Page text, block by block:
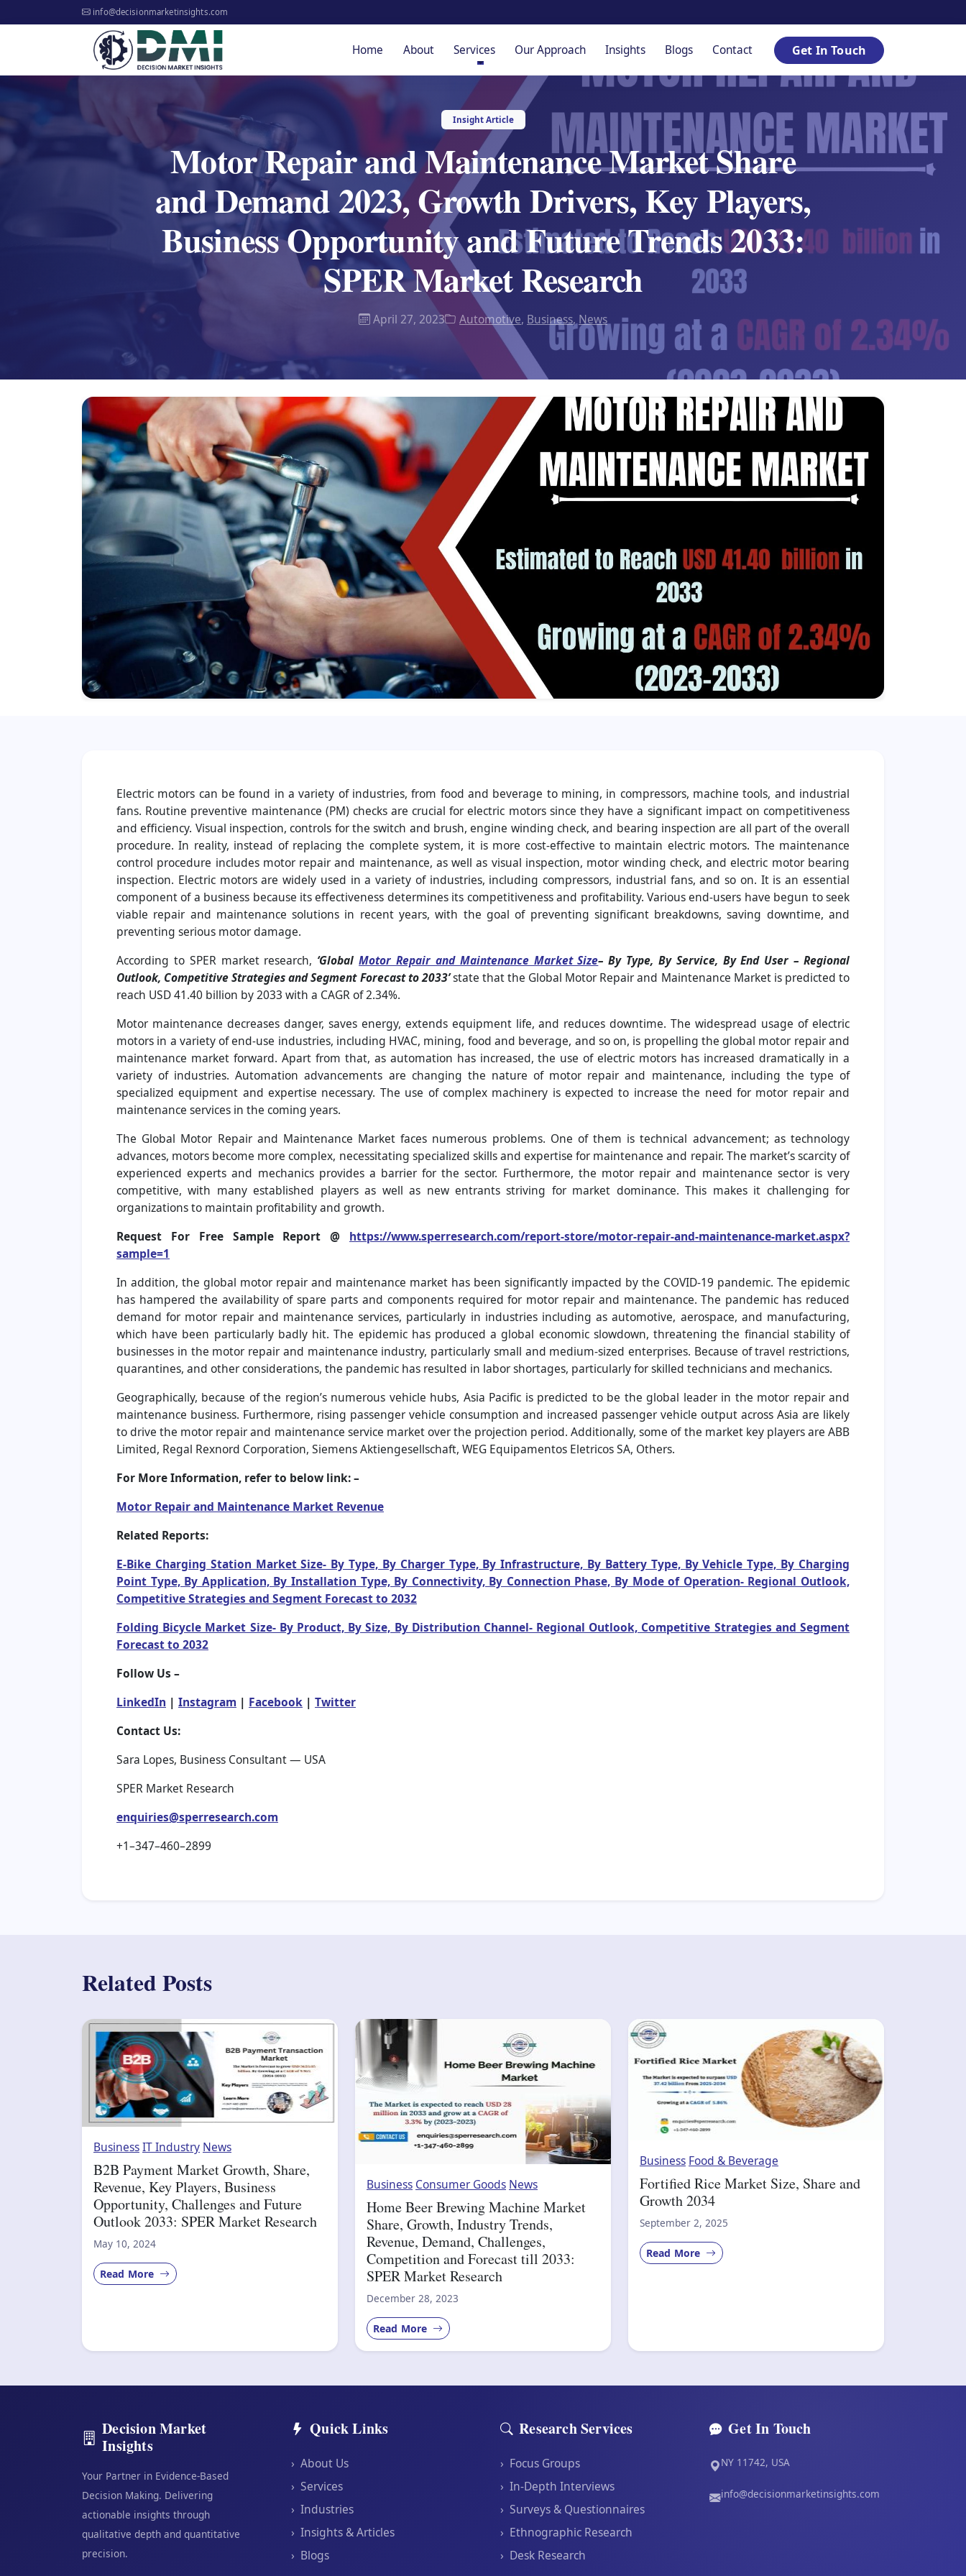
info@decisionmarketinsights.com
Home About Services Our Approach Insights Blogs Contact Get In Touch
Insight Article
Motor Repair and Maintenance Market Share
and Demand 2023, Growth Drivers, Key Players,
Business Opportunity and Future Trends 2033:
SPER Market Research
April 27, 2023 Automotive, Business, News
Electric motors can be found in a variety of industries, from food and beverage to mining, in compressors, machine tools, and industrial
fans. Routine preventive maintenance (PM) checks are crucial for electric motors since they have a significant impact on competitiveness
and efficiency. Visual inspection, controls for the switch and brush, engine winding check, and bearing inspection are all part of the overall
procedure. In reality, instead of replacing the complete system, it is more cost-effective to maintain electric motors. The maintenance
control procedure includes motor repair and maintenance, as well as visual inspection, motor winding check, and electric motor bearing
inspection. Electric motors are widely used in a variety of industries, including compressors, industrial fans, and so on. It is an essential
component of a business because its effectiveness determines its competitiveness and profitability. Various end-users have begun to seek
viable repair and maintenance solutions in recent years, with the goal of preventing significant breakdowns, saving downtime, and
preventing serious motor damage.
According to SPER market research, ‘GlobalMotor Repair and Maintenance Market Size– By Type, By Service, By End User – Regional
Outlook, Competitive Strategies and Segment Forecast to 2033’state that the Global Motor Repair and Maintenance Market is predicted to
reach USD 41.40 billion by 2033 with a CAGR of 2.34%.
Motor maintenance decreases danger, saves energy, extends equipment life, and reduces downtime. The widespread usage of electric
motors in a variety of end-use industries, including HVAC, mining, food and beverage, and so on, is propelling the global motor repair and
maintenance market forward. Apart from that, as automation has increased, the use of electric motors has increased dramatically in a
variety of industries. Automation advancements are changing the nature of motor repair and maintenance, including the type of
specialized equipment and expertise necessary. The use of complex machinery is expected to increase the need for motor repair and
maintenance services in the coming years.
The Global Motor Repair and Maintenance Market faces numerous problems. One of them is technical advancement; as technology
advances, motors become more complex, necessitating specialized skills and expertise for maintenance and repair. The market’s scarcity of
experienced experts and mechanics provides a barrier for the sector. Furthermore, the motor repair and maintenance sector is very
competitive, with many established players as well as new entrants striving for market dominance. This makes it challenging for
organizations to maintain profitability and growth.
Request For Free Sample Report @ https://www.sperresearch.com/report-store/motor-repair-and-maintenance-market.aspx?
sample=1
In addition, the global motor repair and maintenance market has been significantly impacted by the COVID-19 pandemic. The epidemic
has hampered the availability of spare parts and components required for motor repair and maintenance. The pandemic has reduced
demand for motor repair and maintenance services, particularly in industries including as automotive, aerospace, and manufacturing,
which have been particularly badly hit. The epidemic has produced a global economic slowdown, threatening the financial stability of
businesses in the motor repair and maintenance industry, particularly small and medium-sized enterprises. Because of travel restrictions,
quarantines, and other considerations, the pandemic has resulted in labor shortages, particularly for skilled technicians and mechanics.
Geographically, because of the region’s numerous vehicle hubs, Asia Pacific is predicted to be the global leader in the motor repair and
maintenance business. Furthermore, rising passenger vehicle consumption and increased passenger vehicle output across Asia are likely
to drive the motor repair and maintenance service market over the projection period. Additionally, some of the market key players are ABB
Limited, Regal Rexnord Corporation, Siemens Aktiengesellschaft, WEG Equipamentos Eletricos SA, Others.
For More Information, refer to below link: –
Motor Repair and Maintenance Market Revenue
Related Reports:
E-Bike Charging Station Market Size- By Type, By Charger Type, By Infrastructure, By Battery Type, By Vehicle Type, By Charging
Point Type, By Application, By Installation Type, By Connectivity, By Connection Phase, By Mode of Operation- Regional Outlook,
Competitive Strategies and Segment Forecast to 2032
Folding Bicycle Market Size- By Product, By Size, By Distribution Channel- Regional Outlook, Competitive Strategies and Segment
Forecast to 2032
Follow Us –
LinkedIn | Instagram | Facebook | Twitter
Contact Us:
Sara Lopes, Business Consultant — USA
SPER Market Research
enquiries@sperresearch.com
+1–347–460–2899
Related Posts
BusinessIT Industry News
B2B Payment Market Growth, Share,
Revenue, Key Players, Business
Opportunity, Challenges and Future
Outlook 2033: SPER Market Research
May 10, 2024
Read More
Business Consumer Goods News
Home Beer Brewing Machine Market
Share, Growth, Industry Trends,
Revenue, Demand, Challenges,
Competition and Forecast till 2033:
SPER Market Research
December 28, 2023
Read More
Business Food & Beverage
Fortified Rice Market Size, Share and
Growth 2034
September 2, 2025
Read More
Decision Market
Insights
Your Partner in Evidence-Based
Decision Making. Delivering
actionable insights through
qualitative depth and quantitative
precision.
Quick Links
› About Us
› Services
› Industries
› Insights & Articles
› Blogs
Research Services
› Focus Groups
› In-Depth Interviews
› Surveys & Questionnaires
› Ethnographic Research
› Desk Research
Get In Touch
NY 11742, USA
info@decisionmarketinsights.com